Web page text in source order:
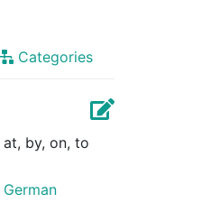
Categories
at, by, on, to
German